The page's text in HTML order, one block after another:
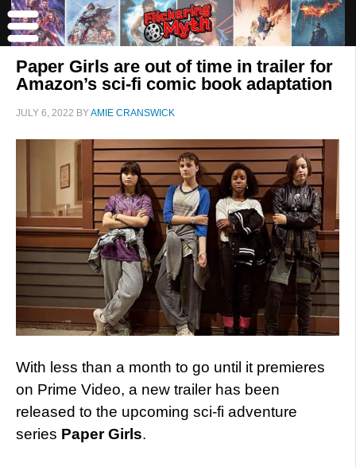
Paper Girls are out of time in trailer for
Amazon’s sci-fi comic book adaptation
JULY 6, 2022 BYAMIE CRANSWICK
With less than a month to go until it premieres
on Prime Video, a new trailer has been
released to the upcoming sci-fi adventure
series Paper Girls.